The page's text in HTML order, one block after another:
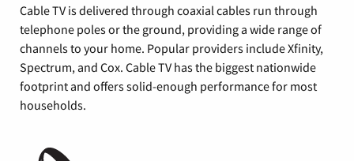
Cable TV is delivered through coaxial cables run through
telephone poles or the ground, providing a wide range of
channels to your home. Popular providers include Xfinity,
Spectrum, and Cox. Cable TV has the biggest nationwide
footprint and offers solid-enough performance for most
households.